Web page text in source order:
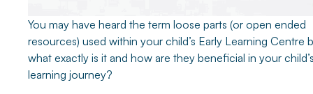
You may have heard the term loose parts (or open ended
resources) used within your child’s Early Learning Centre
what exactly is it and how are they beneficial in your
learning journey?